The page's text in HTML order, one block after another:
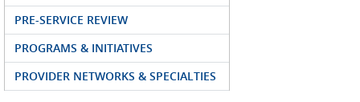
PRE-SERVICE REVIEW
PROGRAMS & INITIATIVES
PROVIDER NETWORKS & SPECIALTIES